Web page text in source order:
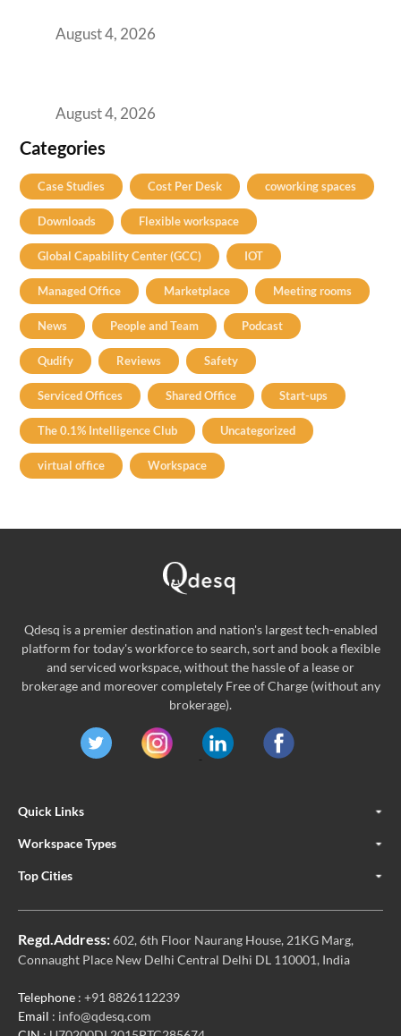
August 4, 2026
August 4, 2026
Categories
Case Studies Cost Per Desk coworking spaces
Downloads Flexible workspace
Global Capability Center (GCC) IOT
Managed Office Marketplace Meeting rooms
News People and Team Podcast
Qudify Reviews Safety
Serviced Offices Shared Office Start-ups
The 0.1% Intelligence Club Uncategorized
virtual office Workspace
Qdesq is a premier destination and nation's largest tech-enabled
platform for today's workforce to search, sort and book a flexible
and serviced workspace, without the hassle of a lease or
brokerage and moreover completely Free of Charge (without any
brokerage).
Quick Links
Workspace Types
Top Cities
Regd.Address:602, 6th Floor Naurang House, 21KG Marg,
Connaught Place New Delhi Central Delhi DL 110001, India
Telephone : +91 8826112239
Email : info@qdesq.com